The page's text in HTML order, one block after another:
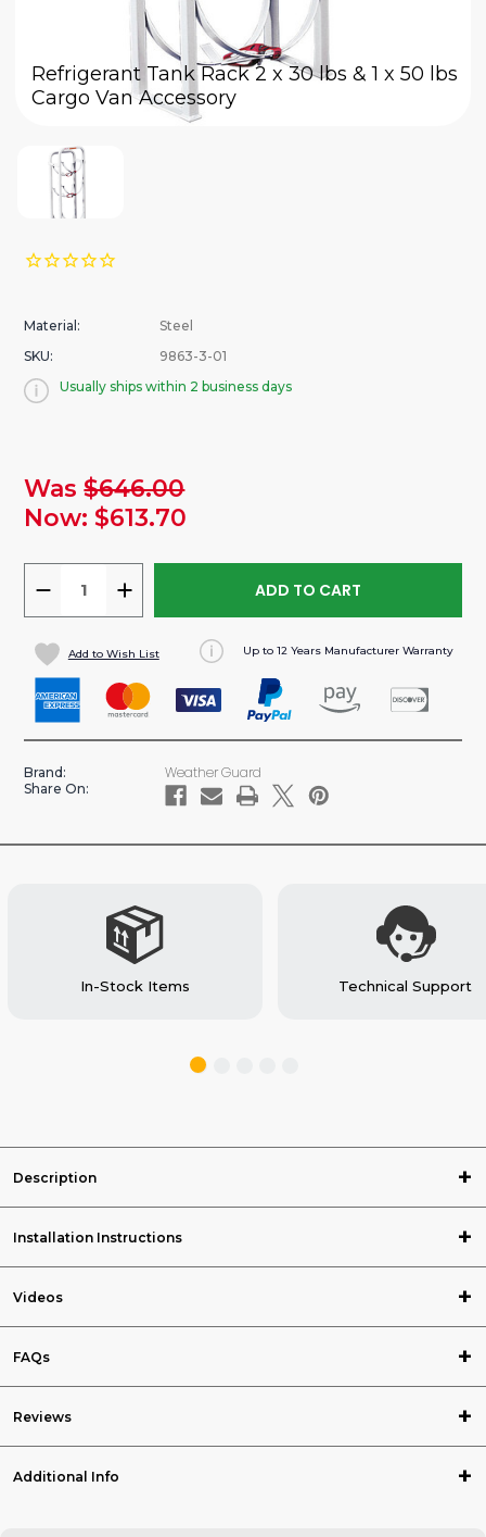
Material:
Steel
SKU:
9863-3-01
Usually ships within 2 business days
Was $646.00
Now: $613.70
DECREASE
QUANTITY
OF
REFRIGERANT
TANK
RACK
30
1
ACCESSORY
(#9863-
INCREASE
QUANTITY
REFRIGERANT
TANK
RACK
1
50LBS
CARGO
VAN
ACCESSORY
(#9863-
Add to Wish List Up to 12 Years Manufacturer Warranty
Brand: Weather Guard
Share On:
Refrigerant Tank Rack 2 x 30 lbs & 1 x 50 lbs
Cargo Van Accessory
In-Stock Items Technical Support
Description
Installation Instructions
Videos
FAQs
Reviews
Additional Info